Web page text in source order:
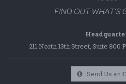
211 North 13th Street, Suite 800
Send Us an